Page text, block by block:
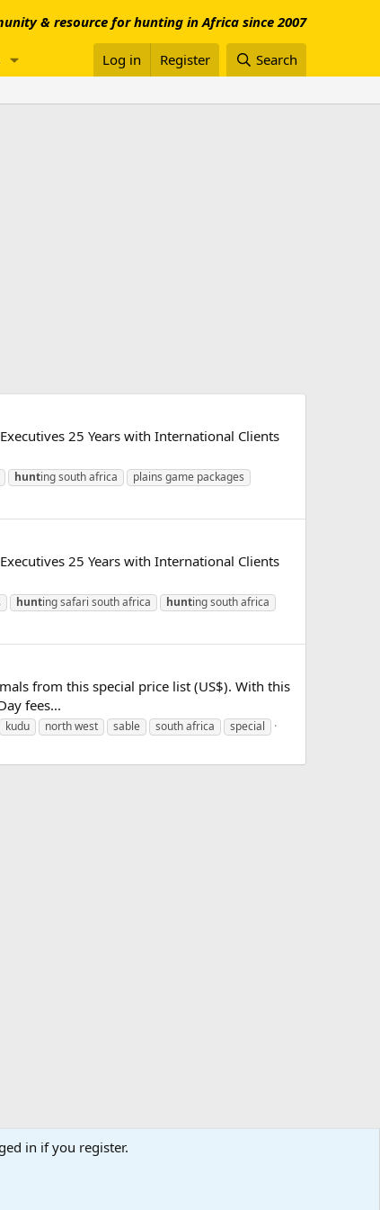
& resource for hunting in Africa since 2007
Log in Register Search
25 Years with International Clients
hunting south africa
plains game packages
25 Years with International Clients
hunting safari south africa hunting south africa
from this special price list (US$). With this
fees...
kudu north west sable south africa special
Contact us Terms Privacy policy
in if you register.